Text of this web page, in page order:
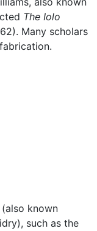
The Iolo
Many scholars
known
such as the